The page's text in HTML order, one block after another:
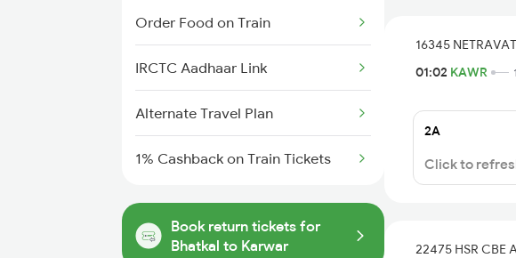
Order Food on Train
IRCTC Aadhaar Link
Alternate Travel Plan
1% Cashback on Train Tickets
Book return tickets for
Bhatkal to Karwar
16345
01:02 KAWR
2A
Click to
22475 HSR CBE